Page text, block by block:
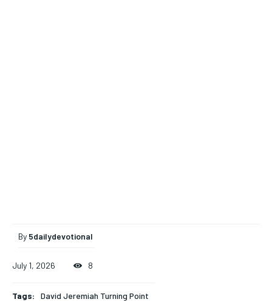
By 5dailydevotional
July 1, 2026 8
Tags: David Jeremiah Turning Point